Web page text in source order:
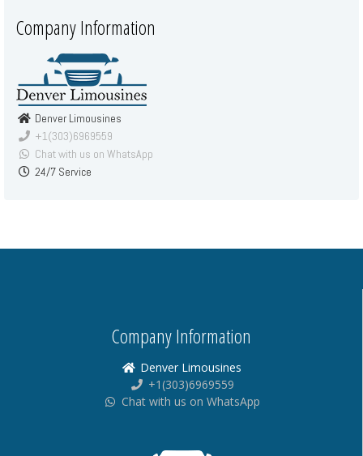
Company Information
Denver Limousines
+1(303)6969559
Chat with us on WhatsApp
24/7 Service
Company Information
Denver Limousines
+1(303)6969559
Chat with us on WhatsApp